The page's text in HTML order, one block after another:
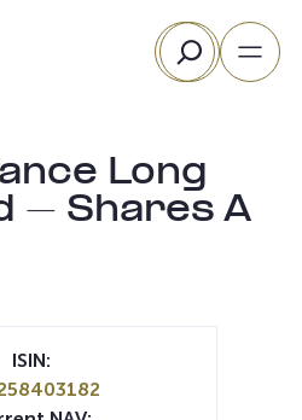
Search
Long
– Shares A
ISIN: